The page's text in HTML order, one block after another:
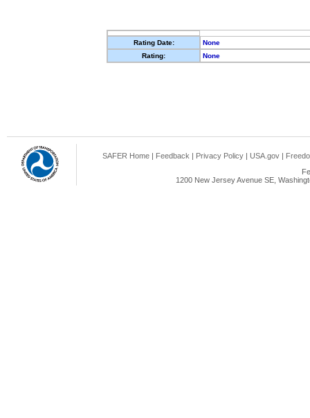
Rating Date:
None
Rating:
None
SAFER Home | Feedback | Privacy Policy | USA.gov |
1200 New Jersey Avenue SE,